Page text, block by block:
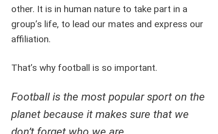
other. It is in human nature to take part in a
group’s life, to lead our mates and express our
affiliation.
That’s why football is so important.
Football is the most popular sport on the
planet because it makes sure that we